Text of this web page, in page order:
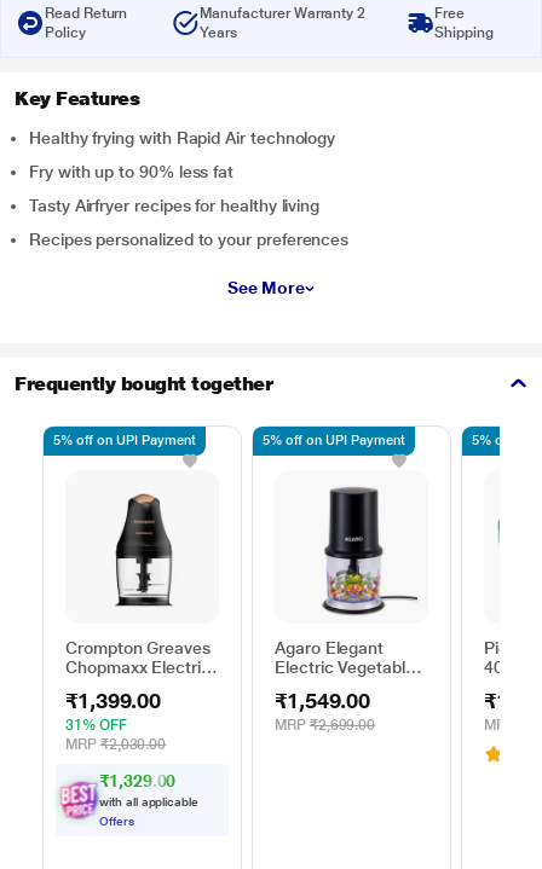
Read Return
Policy
Manufacturer Warranty 2
Years
Free
Shipping
Key Features
Healthy frying with Rapid Air technology
Fry with up to 90% less fat
Tasty Airfryer recipes for healthy living
Recipes personalized to your preferences
See More
Frequently bought together
Crompton Greaves
Chopmaxx Electric
Golden
₹1,399.00
31% OFF
MRP ₹2,030.00
₹1,329.00
with all applicable
Offers
5% off on UPI Payment
Agaro Elegant
Electric Vegetable
₹1,549.00
MRP ₹2,699.00
5% off on UPI Payment
Pigeon
400ML
Blades
MRP
5% off on